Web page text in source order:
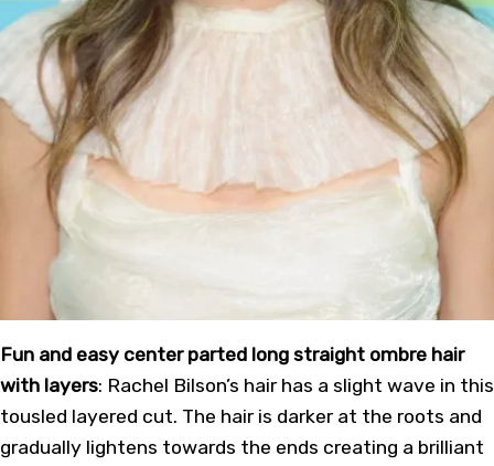
Fun and easy center parted long straight ombre hair
with layers: Rachel Bilson’s hair has a slight wave in this
tousled layered cut. The hair is darker at the roots and
gradually lightens towards the ends creating a brilliant